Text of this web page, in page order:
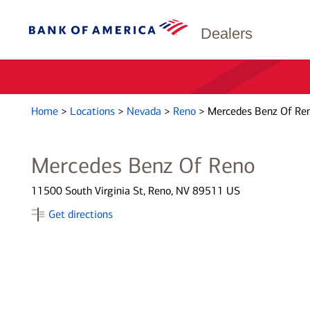
Dealers
Home > Locations > Nevada > Reno > Mercedes Benz Of
Mercedes Benz Of Reno
11500 South Virginia St, Reno, NV 89511 US
Get directions